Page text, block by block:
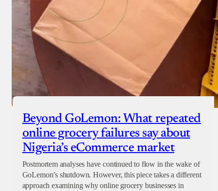
Beyond GoLemon: What repeated
online grocery failures say about
Nigeria’s eCommerce market
Postmortem analyses have continued to flow in the wake of
GoLemon’s shutdown. However, this piece takes a different
approach examining why online grocery businesses in